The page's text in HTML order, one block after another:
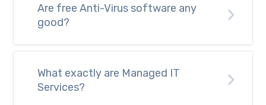
Are free Anti-Virus software any
good?
What exactly are Managed IT
Services?